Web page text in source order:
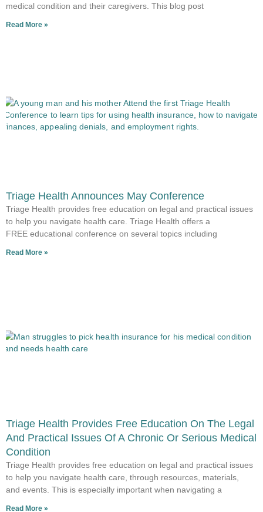
medical condition and their caregivers. This blog post
Read More »
Triage Health Announces May Conference
Triage Health provides free education on legal and practical issues
to help you navigate health care. Triage Health offers a
FREE educational conference on several topics including
Read More »
Triage Health Provides Free Education On The Legal
And Practical Issues Of A Chronic Or Serious Medical
Condition
Triage Health provides free education on legal and practical issues
to help you navigate health care, through resources, materials,
and events. This is especially important when navigating a
Read More »